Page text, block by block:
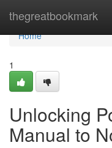
thegreatbookmark
Home
Home
1
Unlocking
Manual to